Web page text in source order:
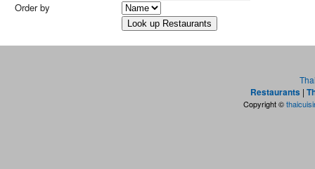
Order by
Restaurants |
Copyright ©